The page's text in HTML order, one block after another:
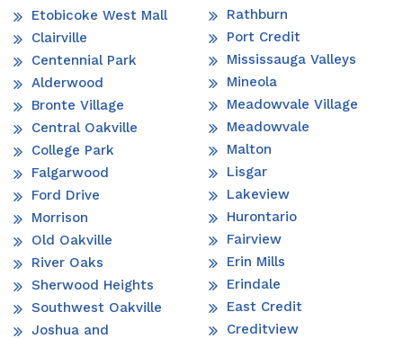
Etobicoke West Mall
Clairville
Centennial Park
Alderwood
Bronte Village
Central Oakville
College Park
Falgarwood
Ford Drive
Morrison
Old Oakville
River Oaks
Sherwood Heights
Southwest Oakville
Joshua and
Rathburn
Port Credit
Mississauga Valleys
Mineola
Meadowvale Village
Meadowvale
Malton
Lisgar
Lakeview
Hurontario
Fairview
Erin Mills
Erindale
East Credit
Creditview